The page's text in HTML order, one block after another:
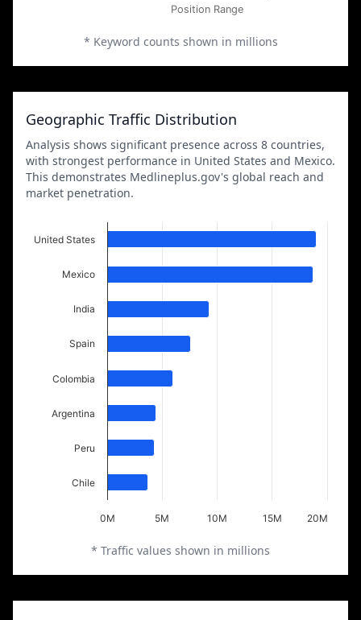
Position Range
* Keyword counts shown in millions
Geographic Traffic Distribution
Analysis shows significant presence across 8 countries,
with strongest performance in United States and Mexico.
This demonstrates Medlineplus.gov's global reach and
market penetration.
0M 5M 10M 15M 20M
United States
Mexico
India
Spain
Colombia
Argentina
Peru
Chile
* Traffic values shown in millions